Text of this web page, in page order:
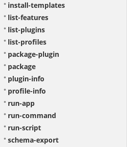
install-templates
list-features
list-plugins
list-profiles
package-plugin
package
plugin-info
profile-info
run-app
run-command
run-script
schema-export